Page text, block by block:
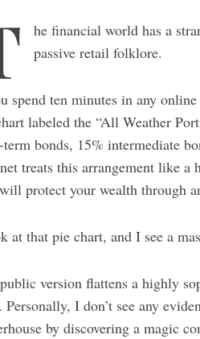
he financial world has a
passive retail folklore.
spend ten minutes in any
labeled the “All Weather
bonds, 15% intermediate
treats this arrangement like
protect your wealth through
at that pie chart, and I see a
version flattens a highly
Personally, I don’t see any
by discovering a magic